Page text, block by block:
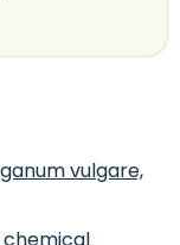
vulgare,